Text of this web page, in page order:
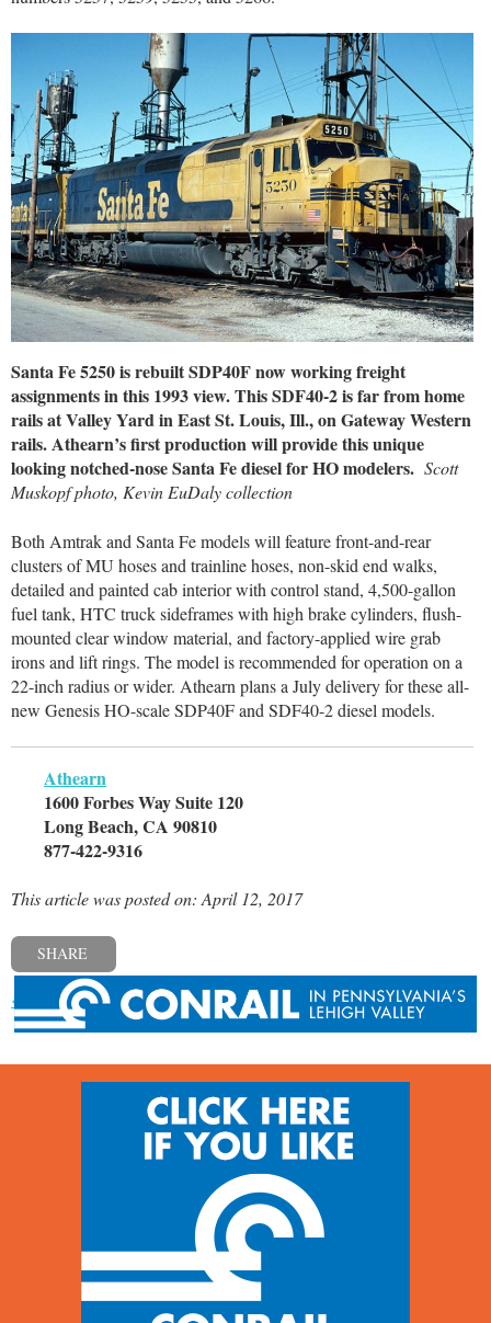
Santa Fe 5250 is rebuilt SDP40F now working freight
assignments in this 1993 view. This SDF40-2 is far from home
rails at Valley Yard in East St. Louis, Ill., on Gateway Western
rails. Athearn’s first production will provide this unique
looking notched-nose Santa Fe diesel for HO modelers. Scott
Muskopf photo, Kevin EuDaly collection
Both Amtrak and Santa Fe models will feature front-and-rear
clusters of MU hoses and trainline hoses, non-skid end walks,
detailed and painted cab interior with control stand, 4,500-gallon
fuel tank, HTC truck sideframes with high brake cylinders, flush-
mounted clear window material, and factory-applied wire grab
irons and lift rings. The model is recommended for operation on a
22-inch radius or wider. Athearn plans a July delivery for these all-
new Genesis HO-scale SDP40F and SDF40-2 diesel models.
Athearn
1600 Forbes Way Suite 120
Long Beach, CA 90810
877-422-9316
This article was posted on: April 12, 2017
SHARE
« Previous post Next post »